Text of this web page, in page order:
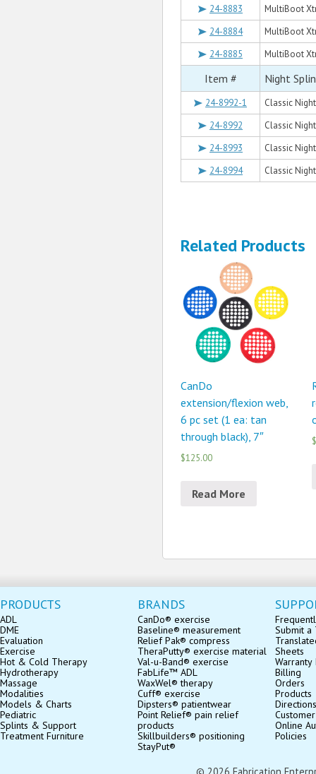
24-8883
MultiBoot
24-8884
MultiBoot
24-8885
MultiBoot
Item # Night
24-8992-1
Classic
24-8992
Classic
24-8993
Classic
24-8994
Classic
Related Products
CanDo
extension/flexion web,
6 pc set (1 ea: tan
through black), 7″
$125.00
Read More
PRODUCTS
ADL
DME
Evaluation
Exercise
Hot & Cold Therapy
Hydrotherapy
Massage
Modalities
Models & Charts
Pediatric
Splints & Support
Treatment Furniture
BRANDS
CanDo® exercise
Baseline® measurement
Relief Pak® compress
TheraPutty® exercise material
Val-u-Band® exercise
FabLife™ ADL
WaxWel® therapy
Cuff® exercise
Dipsters® patientwear
Point Relief® pain relief
products
Skillbuilders® positioning
StayPut®
Submit a
Sheets
Billing
Orders
Products
Directions
Online
Policies
© 2026 Fabrication